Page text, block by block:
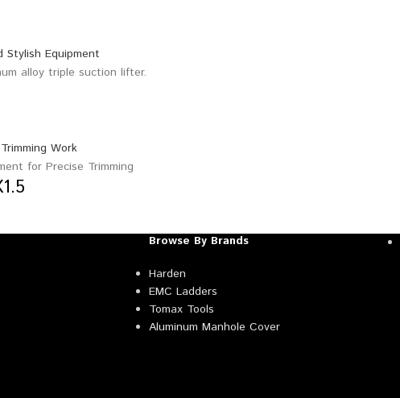
Browse By Brands
Harden
EMC Ladders
Tomax Tools
Aluminum Manhole Cover